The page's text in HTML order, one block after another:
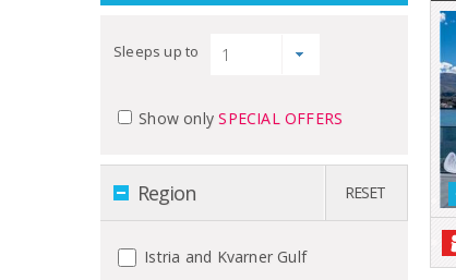
Sleeps up to
Show onlySPECIAL OFFERS
Region RESET
Istria and Kvarner Gulf